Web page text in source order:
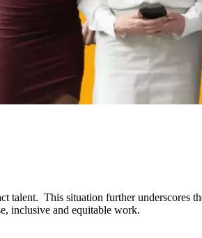
talent. This situation further underscores
inclusive and equitable work.